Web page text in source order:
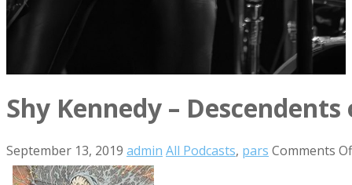
Shy Kennedy – Descendents
September 13, 2019 admin All Podcasts, pars Comments